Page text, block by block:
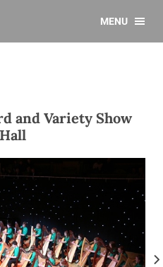
MENU
and Variety Show